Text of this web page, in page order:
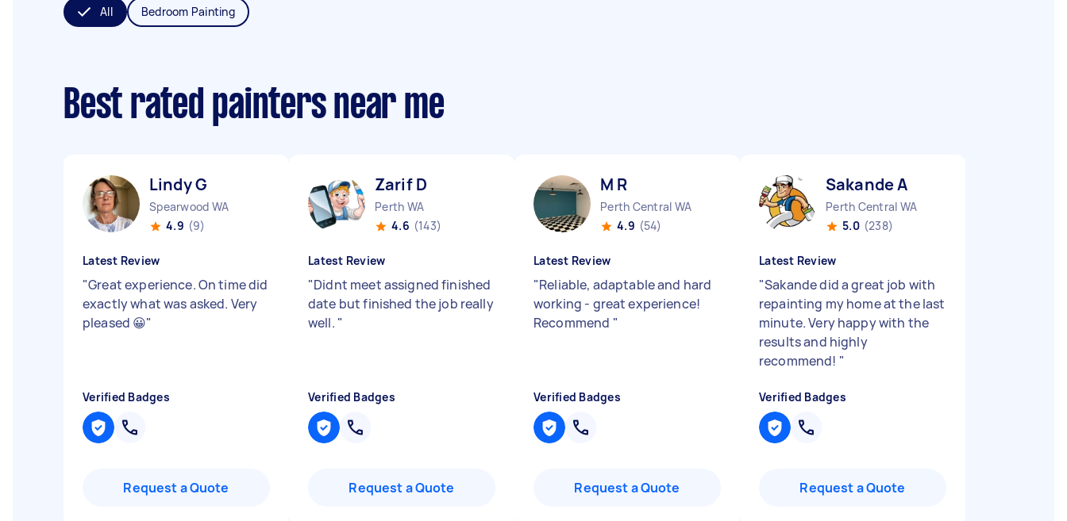
All Bedroom Painting
Best rated painters near me
Lindy G
Spearwood WA
4.9 (9)
Latest Review
"Great experience. On time did
exactly what was asked. Very
pleased 😀"
Verified Badges
Request a Quote
Zarif D
Perth WA
4.6 (143)
Latest Review
"Didnt meet assigned finished
date but finished the job really
well. "
Verified Badges
Request a Quote
M R
Perth Central WA
4.9 (54)
Latest Review
"Reliable, adaptable and hard
working - great experience!
Recommend "
Verified Badges
Request a Quote
Sakande A
Perth Central WA
5.0 (238)
Latest Review
"Sakande did a great job with
repainting my home at the last
minute. Very happy with the
results and highly
recommend! "
Verified Badges
Request a Quote